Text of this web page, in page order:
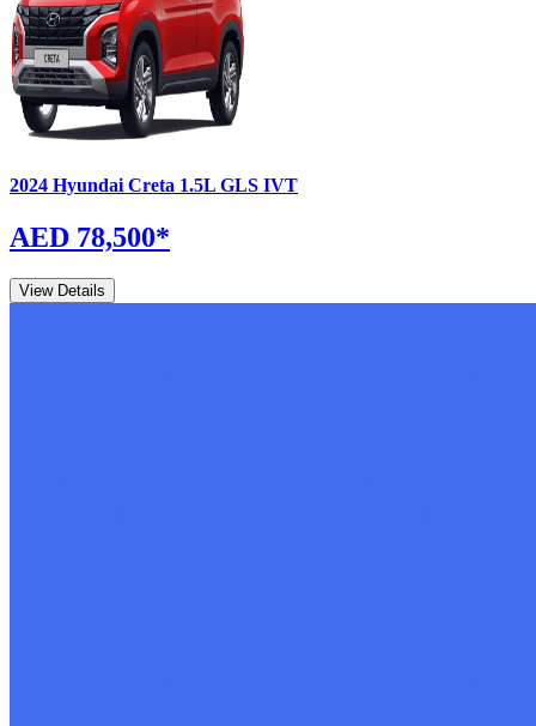
2024 Hyundai Creta 1.5L GLS IVT
AED 78,500*
View Details